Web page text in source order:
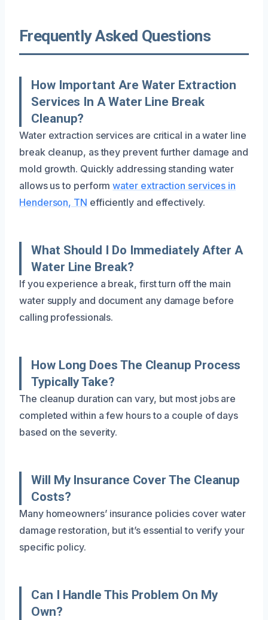
Frequently Asked Questions
How Important Are Water Extraction
Services In A Water Line Break
Cleanup?
Water extraction services are critical in a water line
break cleanup, as they prevent further damage and
mold growth. Quickly addressing standing water
allows us to performwater extraction services in
Henderson, TN efficiently and effectively.
What Should I Do Immediately After A
Water Line Break?
If you experience a break, first turn off the main
water supply and document any damage before
calling professionals.
How Long Does The Cleanup Process
Typically Take?
The cleanup duration can vary, but most jobs are
completed within a few hours to a couple of days
based on the severity.
Will My Insurance Cover The Cleanup
Costs?
Many homeowners’ insurance policies cover water
damage restoration, but it’s essential to verify your
specific policy.
Can I Handle This Problem On My
Own?